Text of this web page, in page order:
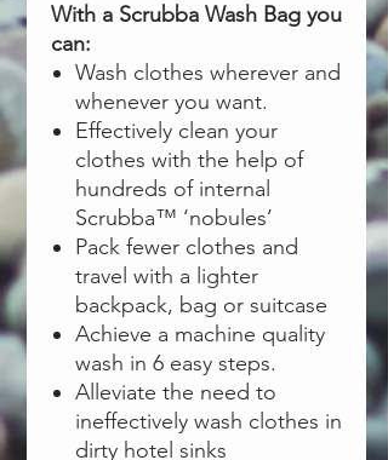
With a Scrubba Wash Bag you
can:
Wash clothes wherever and
whenever you want.
Effectively clean your
clothes with the help of
hundreds of internal
Scrubba™ ‘nobules’
Pack fewer clothes and
travel with a lighter
backpack, bag or suitcase
Achieve a machine quality
wash in 6 easy steps.
Alleviate the need to
ineffectively wash clothes in
dirty hotel sinks